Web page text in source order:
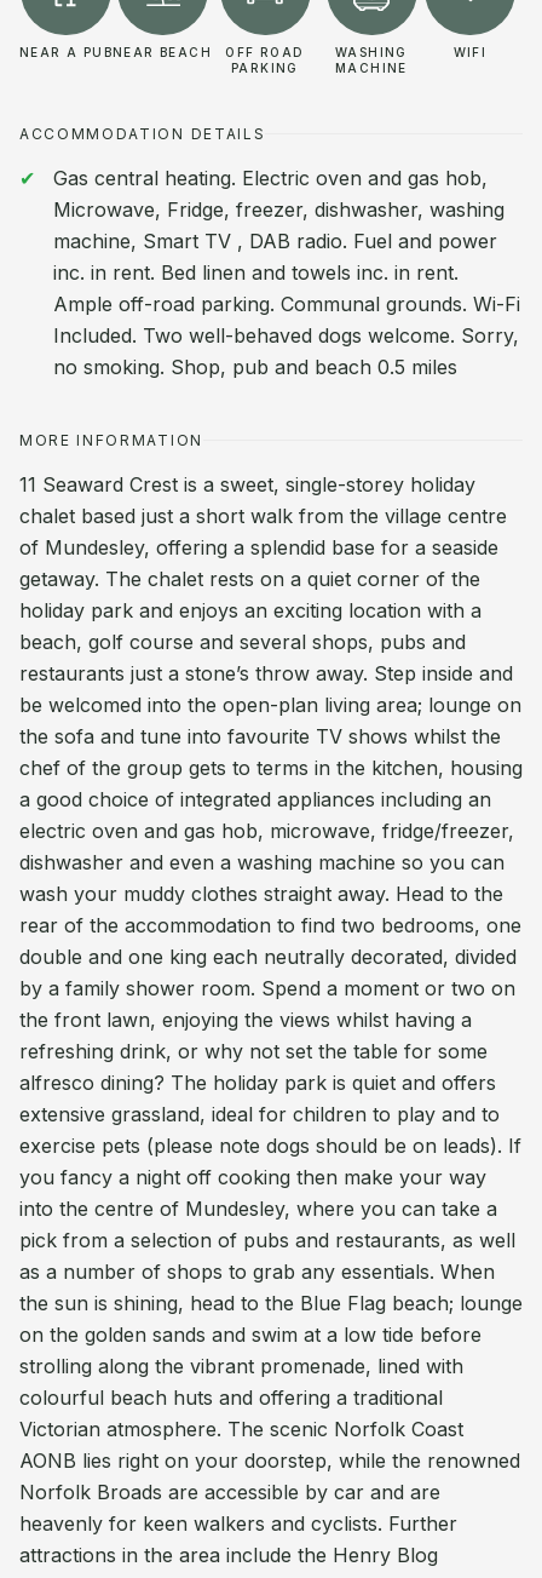
NEAR A PUBNEAR BEACH
OFF ROAD
PARKING
WASHING
MACHINE
WIFI
ACCOMMODATION DETAILS
Gas central heating. Electric oven and gas hob,
Microwave, Fridge, freezer, dishwasher, washing
machine, Smart TV , DAB radio. Fuel and power
inc. in rent. Bed linen and towels inc. in rent.
Ample off-road parking. Communal grounds. Wi-Fi
Included. Two well-behaved dogs welcome. Sorry,
no smoking. Shop, pub and beach 0.5 miles
MORE INFORMATION
11 Seaward Crest is a sweet, single-storey holiday
chalet based just a short walk from the village centre
of Mundesley, offering a splendid base for a seaside
getaway. The chalet rests on a quiet corner of the
holiday park and enjoys an exciting location with a
beach, golf course and several shops, pubs and
restaurants just a stone’s throw away. Step inside and
be welcomed into the open-plan living area; lounge on
the sofa and tune into favourite TV shows whilst the
chef of the group gets to terms in the kitchen, housing
a good choice of integrated appliances including an
electric oven and gas hob, microwave, fridge/freezer,
dishwasher and even a washing machine so you can
wash your muddy clothes straight away. Head to the
rear of the accommodation to find two bedrooms, one
double and one king each neutrally decorated, divided
by a family shower room. Spend a moment or two on
the front lawn, enjoying the views whilst having a
refreshing drink, or why not set the table for some
alfresco dining? The holiday park is quiet and offers
extensive grassland, ideal for children to play and to
exercise pets (please note dogs should be on leads). If
you fancy a night off cooking then make your way
into the centre of Mundesley, where you can take a
pick from a selection of pubs and restaurants, as well
as a number of shops to grab any essentials. When
the sun is shining, head to the Blue Flag beach; lounge
on the golden sands and swim at a low tide before
strolling along the vibrant promenade, lined with
colourful beach huts and offering a traditional
Victorian atmosphere. The scenic Norfolk Coast
AONB lies right on your doorstep, while the renowned
Norfolk Broads are accessible by car and are
heavenly for keen walkers and cyclists. Further
attractions in the area include the Henry Blog